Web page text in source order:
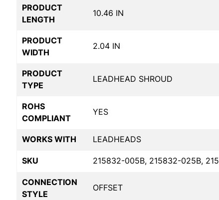
PRODUCT
LENGTH
10.46 IN
PRODUCT
WIDTH
2.04 IN
PRODUCT
TYPE
LEADHEAD SHROUD
ROHS
COMPLIANT
YES
WORKS WITH LEADHEADS
SKU 215832-005B, 215832-025B,
CONNECTION
STYLE
OFFSET